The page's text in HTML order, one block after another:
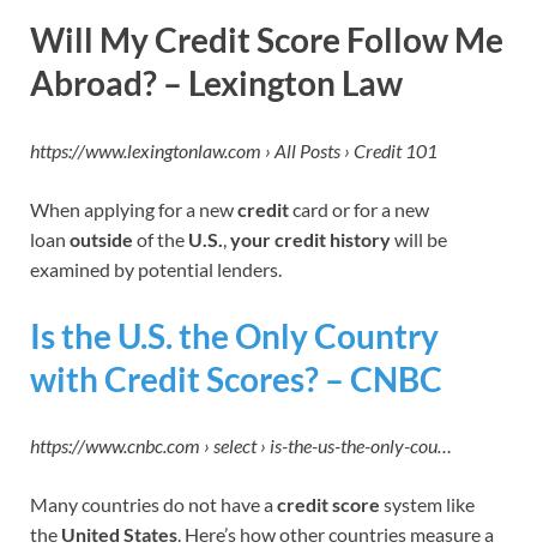
Will My Credit Score Follow Me
Abroad? – Lexington Law
https://www.lexingtonlaw.com › All Posts › Credit 101
When applying for a newcreditcard or for a new
loan outside of the U.S. your credit historywill be
examined by potential lenders.
Is the U.S. the Only Country
with Credit Scores? – CNBC
https://www.cnbc.com › select › is-the-us-the-only-cou…
Many countries do not have acredit score system like
the United States. Here’s how other countries measure a